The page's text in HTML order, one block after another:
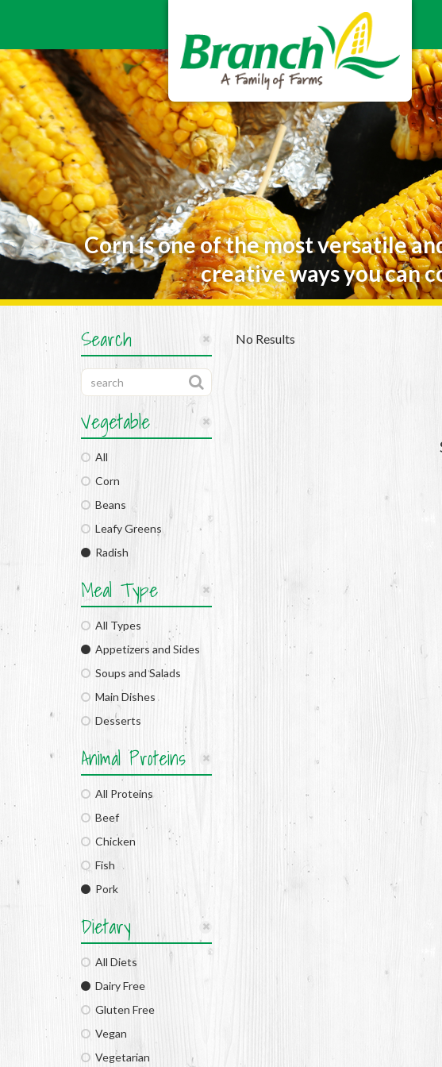
Corn is one of the most versatile
creative ways you can
Search
Vegetable
All
Corn
Beans
Leafy Greens
Radish
Meal Type
All Types
Appetizers and Sides
Soups and Salads
Main Dishes
Desserts
Animal Proteins
All Proteins
Beef
Chicken
Fish
Pork
Dietary
All Diets
Dairy Free
Gluten Free
Vegan
Vegetarian
No Results